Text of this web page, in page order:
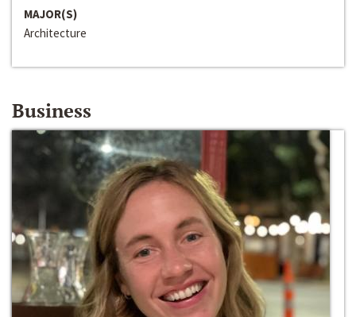
MAJOR(S)
Architecture
Business